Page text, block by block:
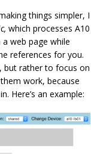
things simpler, I
which processes A10
web page while
references for you.
rather to focus on
work, because
Here’s an example: